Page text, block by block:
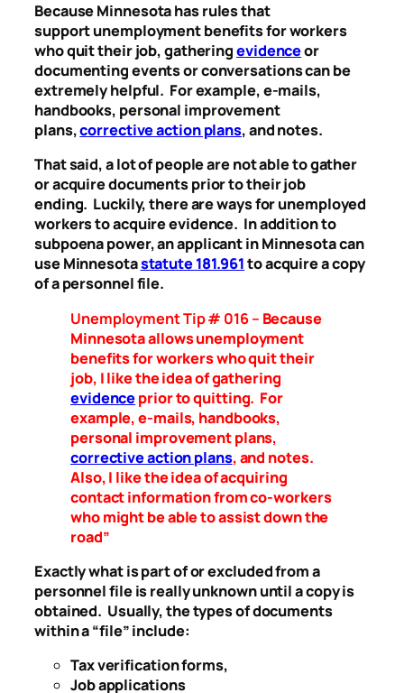
Because Minnesota has rules that
support unemployment benefits for workers
who quit their job, gatheringevidenceor
documenting events or conversations can be
extremely helpful. For example, e-mails,
handbooks, personal improvement
plans,corrective action plans, and notes.
That said, a lot of people are not able to gather
or acquire documents prior to their job
ending. Luckily, there are ways for unemployed
workers to acquire evidence. In addition to
subpoena power, an applicant in Minnesota can
use Minnesotastatute 181.961to acquire a copy
of a personnel file.
Unemployment Tip # 016 – Because
Minnesota allows unemployment
benefits for workers who quit their
job, I like the idea of gathering
evidenceprior to quitting. For
example, e-mails, handbooks,
personal improvement plans,
corrective action plans, and notes.
Also, I like the idea of acquiring
contact information from co-workers
who might be able to assist down the
road”
Exactly what is part of or excluded from a
personnel file is really unknown until a copy is
obtained. Usually, the types of documents
within a “file” include:
Tax verification forms,
Job applications